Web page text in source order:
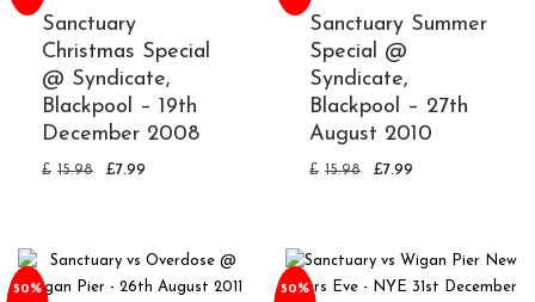
Sanctuary
Christmas Special
@ Syndicate,
Blackpool – 19th
December 2008
£ 15.98 £7.99
Sanctuary Summer
Special @
Syndicate,
Blackpool – 27th
August 2010
£ 15.98 £7.99
50% 50%